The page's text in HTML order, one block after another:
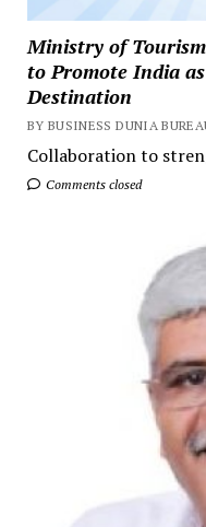
Ministry of
to Promote India
Destination
BY BUSINESS DUNIA
Collaboration to
Comments closed